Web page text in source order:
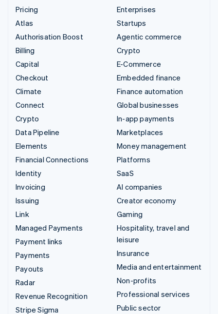
Pricing
Atlas
Authorisation Boost
Billing
Capital
Checkout
Climate
Connect
Crypto
Data Pipeline
Elements
Financial Connections
Identity
Invoicing
Issuing
Link
Managed Payments
Payment links
Payments
Payouts
Radar
Revenue Recognition
Stripe Sigma
Enterprises
Startups
Agentic commerce
Crypto
E-Commerce
Embedded finance
Finance automation
Global businesses
In-app payments
Marketplaces
Money management
Platforms
SaaS
AI companies
Creator economy
Gaming
Hospitality, travel and
leisure
Insurance
Media and entertainment
Non-profits
Professional services
Public sector